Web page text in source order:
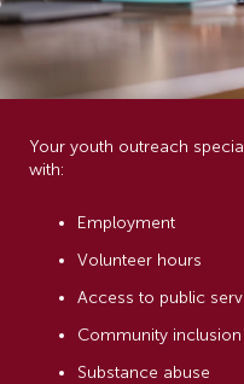
Your youth outreach
with:
Employment
Volunteer hours
Access to public
Community inclusion
Substance abuse